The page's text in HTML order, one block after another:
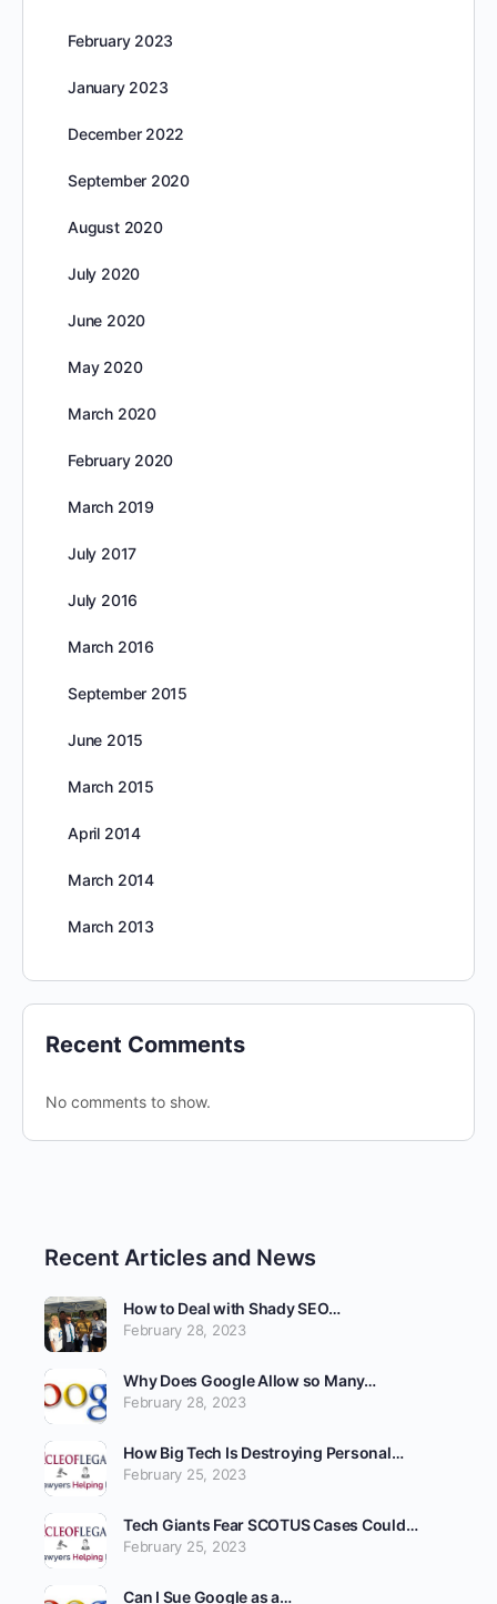
February 2023
January 2023
December 2022
September 2020
August 2020
July 2020
June 2020
May 2020
March 2020
February 2020
March 2019
July 2017
July 2016
March 2016
September 2015
June 2015
March 2015
April 2014
March 2014
March 2013
Recent Comments
No comments to show.
Recent Articles and News
How to Deal with Shady SEO…
February 28, 2023
Why Does Google Allow so Many…
February 28, 2023
How Big Tech Is Destroying Personal…
February 25, 2023
Tech Giants Fear SCOTUS Cases Could…
February 25, 2023
Can I Sue Google as a…